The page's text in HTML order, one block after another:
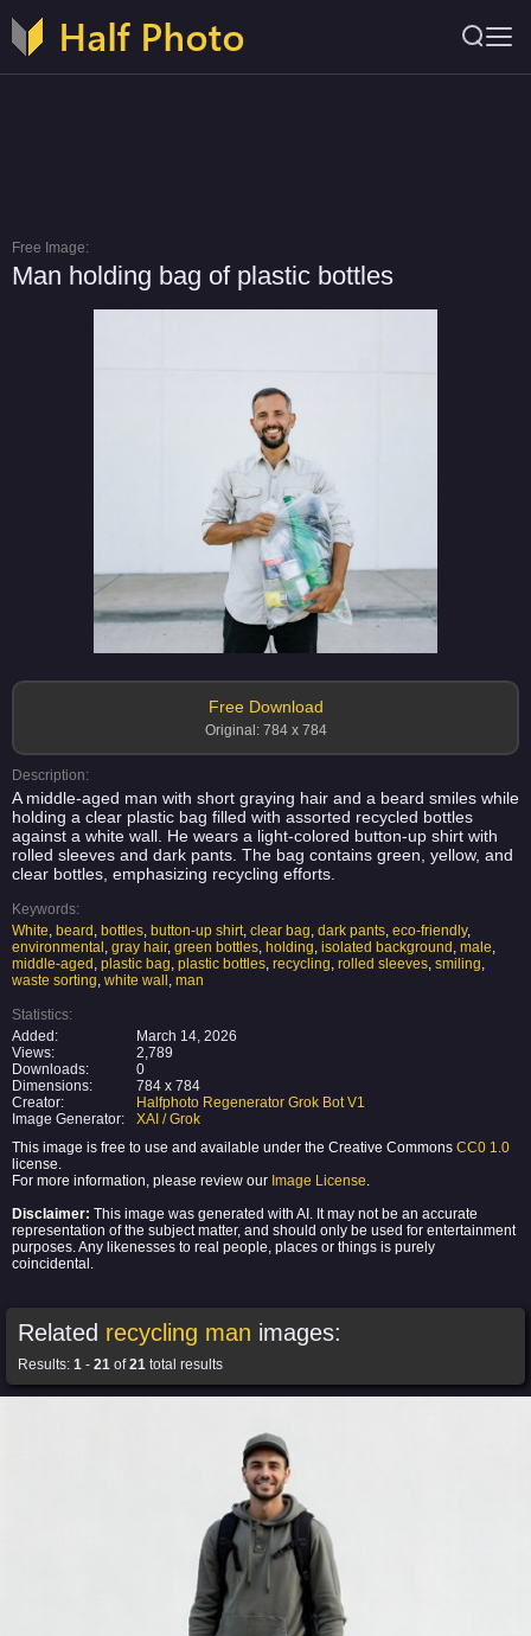
Free Image:
Man holding bag of plastic bottles
Free Download
Original: 784 x 784
Description:
A middle-aged man with short graying hair and a beard smiles while
holding a clear plastic bag filled with assorted recycled bottles
against a white wall. He wears a light-colored button-up shirt with
rolled sleeves and dark pants. The bag contains green, yellow, and
clear bottles, emphasizing recycling efforts.
Keywords:
White, beard , bottles, button-up shirt, clear bag, dark pants, eco-friendly,
environmental , gray hair, green bottles, holding, isolated background , male,
middle-aged , plastic bag, plastic bottles, recycling, rolled sleeves, smiling,
waste sorting, white wall , man
Statistics:
Added:
March 14, 2026
Views:
2,789
Downloads:
0
Dimensions:
784 x 784
Creator:
Halfphoto Regenerator Grok Bot V1
Image Generator:
XAI / Grok
This image is free to use and available under the Creative Commons CC0 1.0
license.
For more information, please review our Image License.
Disclaimer: This image was generated with AI. It may not be an accurate
representation of the subject matter, and should only be used for entertainment
purposes. Any likenesses to real people, places or things is purely
coincidental.
Related recycling man images:
Results: 1 - 21 of21 total results